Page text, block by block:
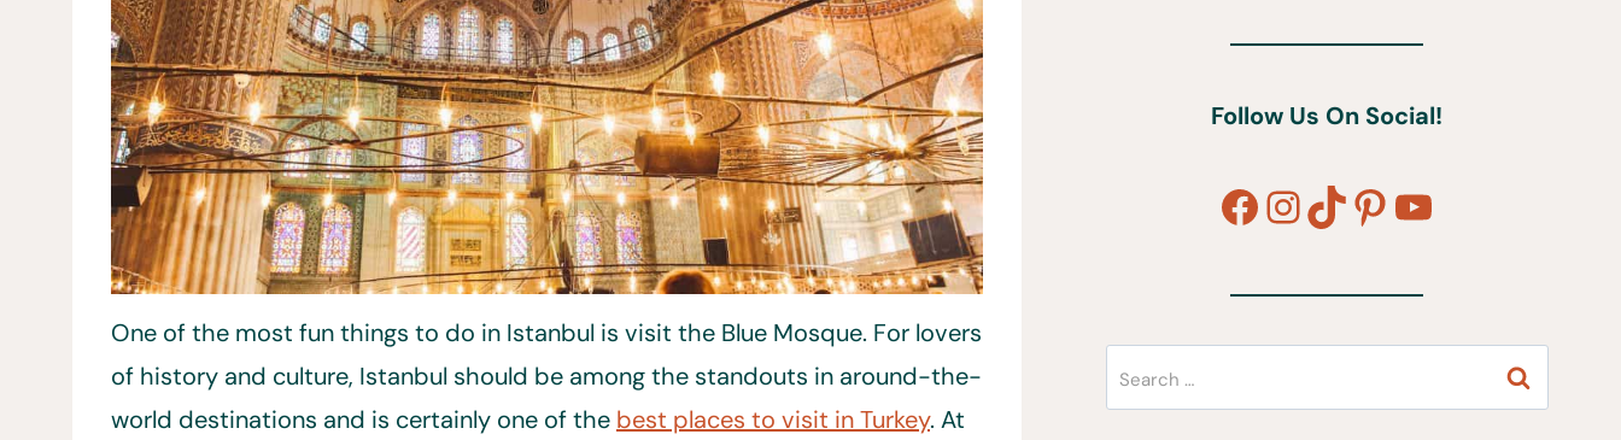
One of the most fun things to do in Istanbul is visit the Blue Mosque. For lovers
of history and culture, Istanbul should be among the standouts in around-the-
world destinations and is certainly one of the best places to visit in Turkey. At
Follow Us On Social!
Facebook
Instagram
TikTok
Pinterest
YouTube
Search
for: